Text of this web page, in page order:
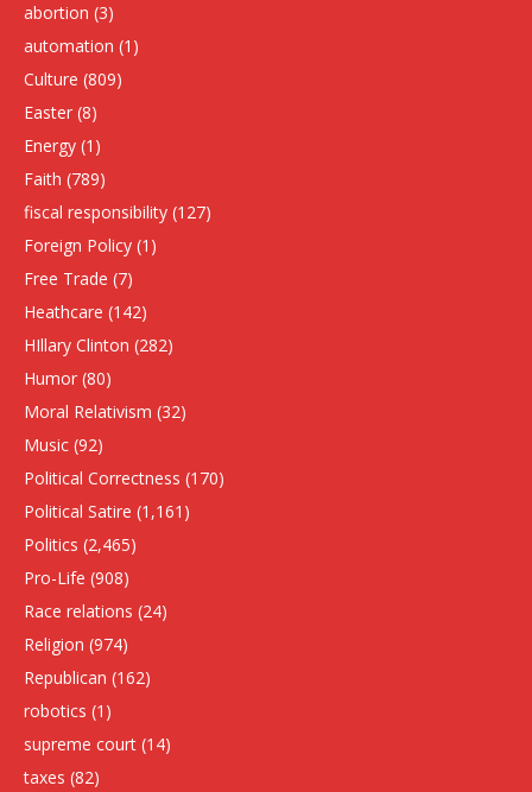
abortion (3)
automation (1)
Culture (809)
Easter (8)
Energy (1)
Faith (789)
fiscal responsibility (127)
Foreign Policy (1)
Free Trade (7)
Heathcare (142)
HIllary Clinton (282)
Humor (80)
Moral Relativism (32)
Music (92)
Political Correctness (170)
Political Satire (1,161)
Politics (2,465)
Pro-Life (908)
Race relations (24)
Religion (974)
Republican (162)
robotics (1)
supreme court (14)
taxes (82)